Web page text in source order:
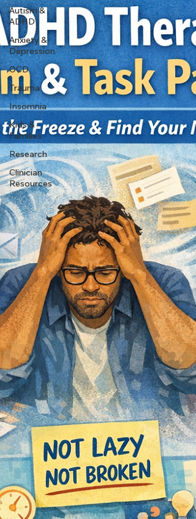
Autism &
ADHD
Anxiety &
Depression
OCD
Trauma
Insomnia
Kids &
Families
Research
Clinician
Resources